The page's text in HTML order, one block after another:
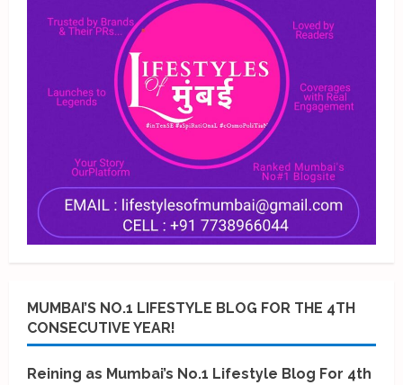
MUMBAI’S NO.1 LIFESTYLE BLOG FOR THE 4TH
CONSECUTIVE YEAR!
Reining as Mumbai’s No.1 Lifestyle Blog For 4th